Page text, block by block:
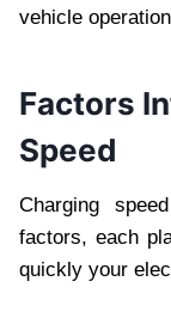
vehicle
Factors
Speed
Charging
factors, each
quickly your